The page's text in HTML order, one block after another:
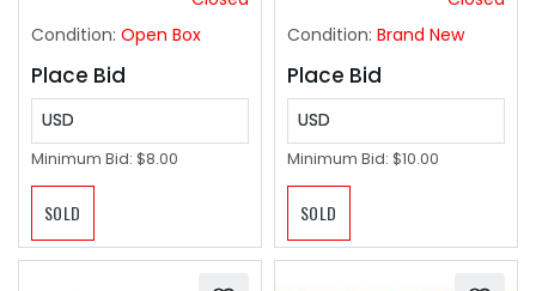
Condition: Open Box
Place Bid
USD
Minimum Bid: $8.00
SOLD
Condition: Brand New
Place Bid
USD
Minimum Bid: $10.00
SOLD